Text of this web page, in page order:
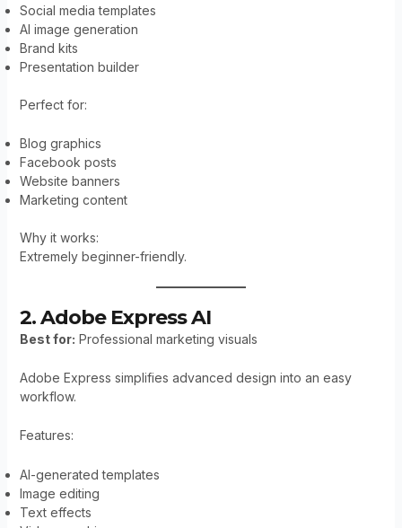
Social media templates
AI image generation
Brand kits
Presentation builder
Perfect for:
Blog graphics
Facebook posts
Website banners
Marketing content
Why it works:
Extremely beginner-friendly.
2. Adobe Express AI
Best for: Professional marketing visuals
Adobe Express simplifies advanced design into an easy
workflow.
Features:
AI-generated templates
Image editing
Text effects